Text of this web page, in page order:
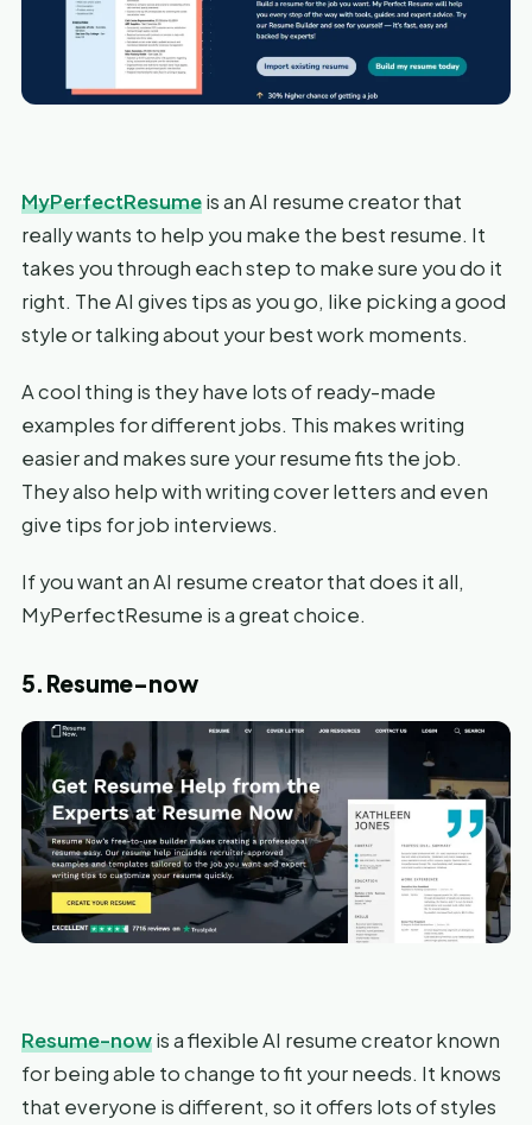
MyPerfectResumeis an AI resume creator that
really wants to help you make the best resume. It
takes you through each step to make sure you do it
right. The AI gives tips as you go, like picking a good
style or talking about your best work moments.
A cool thing is they have lots of ready-made
examples for different jobs. This makes writing
easier and makes sure your resume fits the job.
They also help with writing cover letters and even
give tips for job interviews.
If you want an AI resume creator that does it all,
MyPerfectResume is a great choice.
5. Resume-now
Resume-nowis a flexible AI resume creator known
for being able to change to fit your needs. It knows
that everyone is different, so it offers lots of styles